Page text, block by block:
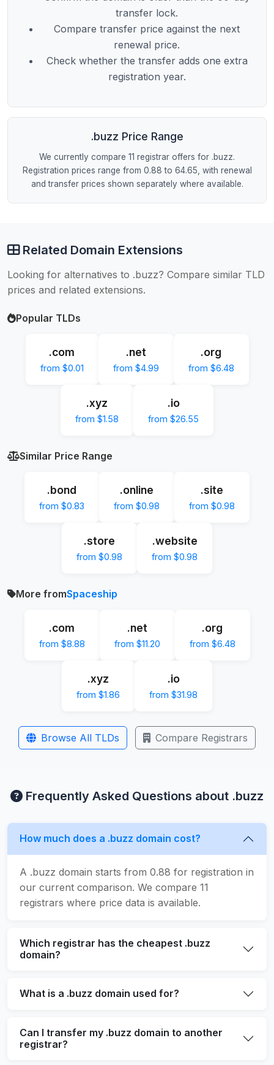
transfer lock.
Compare transfer price against the next
renewal price.
Check whether the transfer adds one extra
registration year.
.buzz Price Range
We currently compare 11 registrar offers for .buzz.
Registration prices range from 0.88 to 64.65, with renewal
and transfer prices shown separately where available.
Related Domain Extensions
Looking for alternatives to .buzz? Compare similar TLD
prices and related extensions.
Popular TLDs
.com
from $0.01
.net
from $4.99
.org
from $6.48
.xyz
from $1.58
.io
from $26.55
Similar Price Range
.bond
from $0.83
.online
from $0.98
.site
from $0.98
.store
from $0.98
.website
from $0.98
More fromSpaceship
.com
from $8.88
.net
from $11.20
.org
from $6.48
.xyz
from $1.86
.io
from $31.98
Browse All TLDs Compare Registrars
Frequently Asked Questions about .buzz
How much does a .buzz domain cost?
A .buzz domain starts from 0.88 for registration in
our current comparison. We compare 11
registrars where price data is available.
Which registrar has the cheapest .buzz
domain?
What is a .buzz domain used for?
Can I transfer my .buzz domain to another
registrar?